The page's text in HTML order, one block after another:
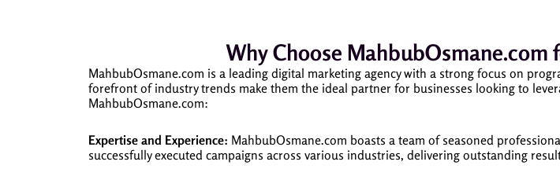
Why Choose
MahbubOsmane.com is a leading digital marketing agency with a strong focus on
forefront of industry trends make them the ideal partner for businesses looking to
MahbubOsmane.com:
Expertise and Experience: MahbubOsmane.com boasts a team of seasoned
successfully executed campaigns across various industries, delivering outstanding